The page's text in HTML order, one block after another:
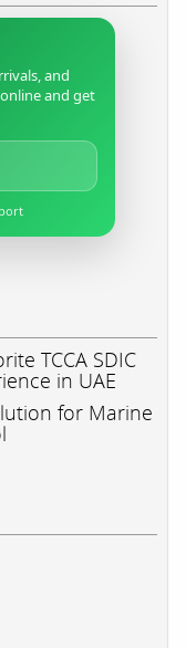
and
and get
TCCA SDIC
in UAE
for Marine